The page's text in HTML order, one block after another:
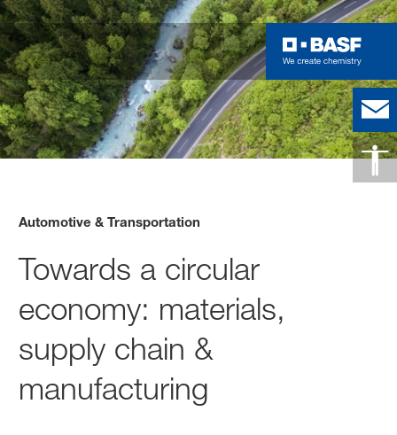
Automotive & Transportation
Towards a circular
economy: materials,
supply chain &
manufacturing